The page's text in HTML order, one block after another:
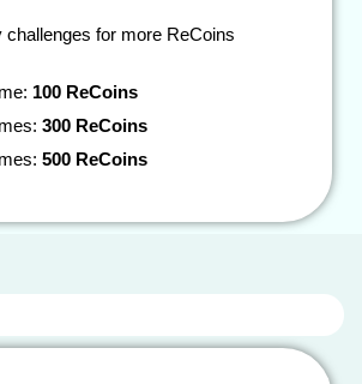
for more ReCoins
100 ReCoins
300 ReCoins
500 ReCoins